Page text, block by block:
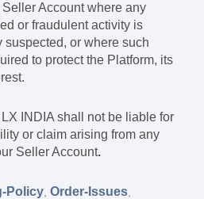
Account where any
or fraudulent activity is
suspected, or where such
to protect the Platform, its
INDIA shall not be liable for
or claim arising from any
Seller Account.
Policy,Order-Issues,